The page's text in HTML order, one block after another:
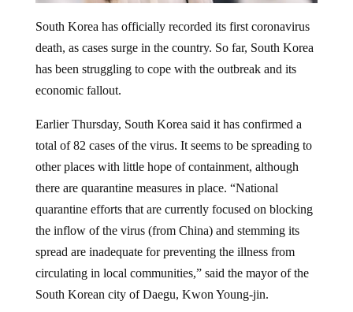
death, as cases surge in the country. So far, South Korea
has been struggling to cope with the outbreak and its
economic fallout.
total of 82 cases of the virus. It seems to be spreading to
other places with little hope of containment, although
there are quarantine measures in place. “National
quarantine efforts that are currently focused on blocking
the inflow of the virus (from China) and stemming its
spread are inadequate for preventing the illness from
circulating in local communities,” said the mayor of the
South Korean city of Daegu, Kwon Young-jin.